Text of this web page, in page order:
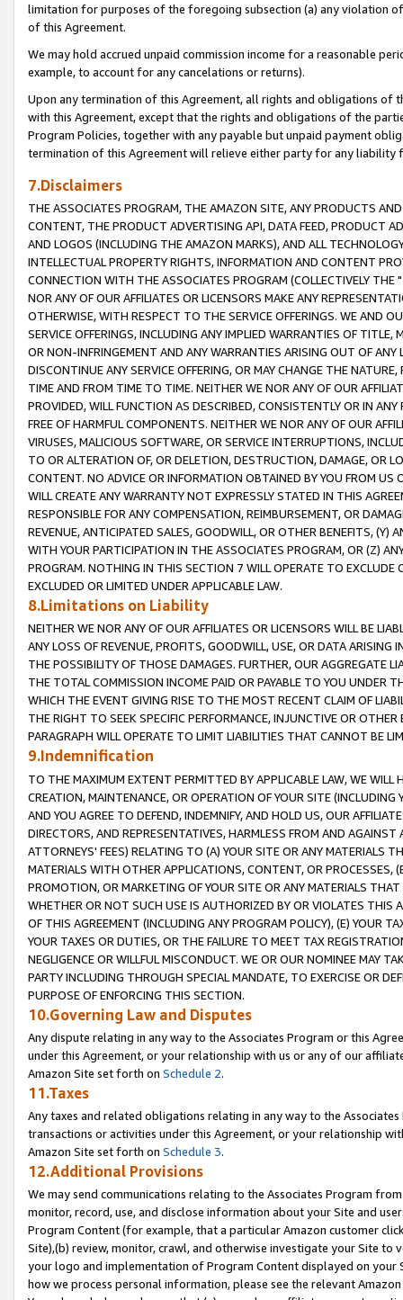
limitation for purposes of the foregoing subsection (a) any violation
of this Agreement.
We may hold accrued unpaid commission income for a reasonable
example, to account for any cancelations or returns).
Upon any termination of this Agreement, all rights and obligations of
with this Agreement, except that the rights and obligations of the
Program Policies, together with any payable but unpaid payment
termination of this Agreement will relieve either party for any liability
7.Disclaimers
THE ASSOCIATES PROGRAM, THE AMAZON SITE, ANY PRODUCTS
CONTENT, THE PRODUCT ADVERTISING API, DATA FEED, PRODUCT
AND LOGOS (INCLUDING THE AMAZON MARKS), AND ALL
INTELLECTUAL PROPERTY RIGHTS, INFORMATION AND CONTENT
CONNECTION WITH THE ASSOCIATES PROGRAM (COLLECTIVELY THE "
NOR ANY OF OUR AFFILIATES OR LICENSORS MAKE ANY
OTHERWISE, WITH RESPECT TO THE SERVICE OFFERINGS. WE AND
SERVICE OFFERINGS, INCLUDING ANY IMPLIED WARRANTIES OF
OR NON-INFRINGEMENT AND ANY WARRANTIES ARISING OUT OF ANY
DISCONTINUE ANY SERVICE OFFERING, OR MAY CHANGE THE
TIME AND FROM TIME TO TIME. NEITHER WE NOR ANY OF OUR
PROVIDED, WILL FUNCTION AS DESCRIBED, CONSISTENTLY OR IN
FREE OF HARMFUL COMPONENTS. NEITHER WE NOR ANY OF OUR
VIRUSES, MALICIOUS SOFTWARE, OR SERVICE INTERRUPTIONS,
TO OR ALTERATION OF, OR DELETION, DESTRUCTION, DAMAGE, OR
CONTENT. NO ADVICE OR INFORMATION OBTAINED BY YOU FROM
WILL CREATE ANY WARRANTY NOT EXPRESSLY STATED IN THIS
RESPONSIBLE FOR ANY COMPENSATION, REIMBURSEMENT, OR
REVENUE, ANTICIPATED SALES, GOODWILL, OR OTHER BENEFITS,
WITH YOUR PARTICIPATION IN THE ASSOCIATES PROGRAM, OR (Z)
PROGRAM. NOTHING IN THIS SECTION 7 WILL OPERATE TO
EXCLUDED OR LIMITED UNDER APPLICABLE LAW.
8.Limitations on Liability
NEITHER WE NOR ANY OF OUR AFFILIATES OR LICENSORS WILL BE
ANY LOSS OF REVENUE, PROFITS, GOODWILL, USE, OR DATA ARISING
THE POSSIBILITY OF THOSE DAMAGES. FURTHER, OUR AGGREGATE
THE TOTAL COMMISSION INCOME PAID OR PAYABLE TO YOU UNDER
WHICH THE EVENT GIVING RISE TO THE MOST RECENT CLAIM OF
THE RIGHT TO SEEK SPECIFIC PERFORMANCE, INJUNCTIVE OR
PARAGRAPH WILL OPERATE TO LIMIT LIABILITIES THAT CANNOT BE
9.Indemnification
TO THE MAXIMUM EXTENT PERMITTED BY APPLICABLE LAW, WE WILL
CREATION, MAINTENANCE, OR OPERATION OF YOUR SITE (INCLUDING
AND YOU AGREE TO DEFEND, INDEMNIFY, AND HOLD US, OUR
DIRECTORS, AND REPRESENTATIVES, HARMLESS FROM AND
ATTORNEYS' FEES) RELATING TO (A) YOUR SITE OR ANY MATERIALS
MATERIALS WITH OTHER APPLICATIONS, CONTENT, OR PROCESSES,
PROMOTION, OR MARKETING OF YOUR SITE OR ANY MATERIALS
WHETHER OR NOT SUCH USE IS AUTHORIZED BY OR VIOLATES THIS
OF THIS AGREEMENT (INCLUDING ANY PROGRAM POLICY), (E) YOUR
YOUR TAXES OR DUTIES, OR THE FAILURE TO MEET TAX
NEGLIGENCE OR WILLFUL MISCONDUCT. WE OR OUR NOMINEE MAY
PARTY INCLUDING THROUGH SPECIAL MANDATE, TO EXERCISE OR
PURPOSE OF ENFORCING THIS SECTION.
10.Governing Law and Disputes
Any dispute relating in any way to the Associates Program or this
under this Agreement, or your relationship with us or any of our
Amazon Site set forth on Schedule 2.
11.Taxes
Any taxes and related obligations relating in any way to the
transactions or activities under this Agreement, or your relationship
Amazon Site set forth on Schedule 3.
12.Additional Provisions
We may send communications relating to the Associates Program
monitor, record, use, and disclose information about your Site and
Program Content (for example, that a particular Amazon customer
Site),(b) review, monitor, crawl, and otherwise investigate your Site
your logo and implementation of Program Content displayed on
how we process personal information, please see the relevant